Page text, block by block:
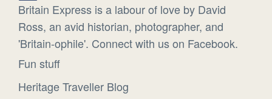
Britain Express is a labour of love by David
Ross, an avid historian, photographer, and
'Britain-ophile'. Connect with us on Facebook.
Fun stuff
Heritage Traveller Blog